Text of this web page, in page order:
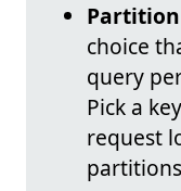
choice
query
Pick a
request